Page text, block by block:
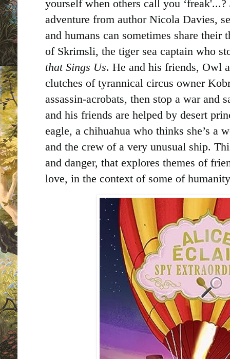
yourself when others call you ‘freak'...?
adventure from author Nicola Davies,
and humans can sometimes share
of Skrimsli, the tiger sea captain who
that Sings Us. He and his friends, Owl
clutches of tyrannical circus owner
assassin-acrobats, then stop a war and
and his friends are helped by desert
eagle, a chihuahua who thinks she’s a
and the crew of a very unusual ship.
and danger, that explores themes of
love, in the context of some of